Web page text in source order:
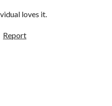
loves it.
Report